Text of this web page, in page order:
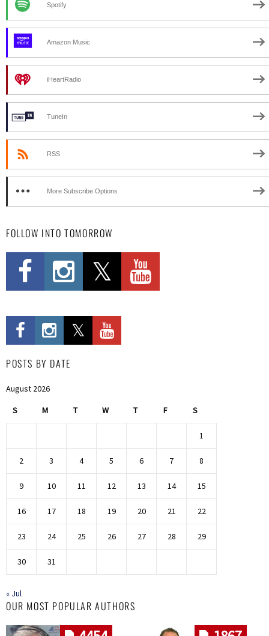
Spotify
Amazon Music
iHeartRadio
TuneIn
RSS
More Subscribe Options
FOLLOW INTO TOMORROW
POSTS BY DATE
August 2026
S M T W T F S
1
2 3 4 5 6 7 8
9 10 11 12 13 14 15
16 17 18 19 20 21 22
23 24 25 26 27 28 29
30 31
« Jul
OUR MOST POPULAR AUTHORS